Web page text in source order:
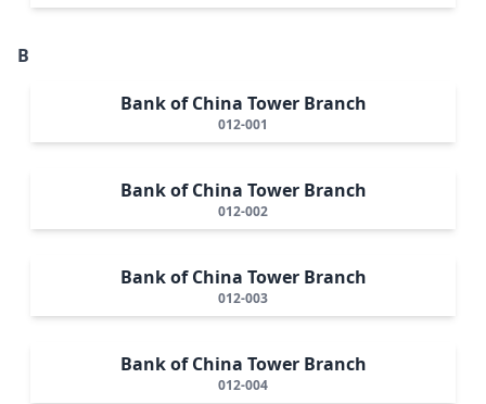
B
Bank of China Tower Branch
012-001
Bank of China Tower Branch
012-002
Bank of China Tower Branch
012-003
Bank of China Tower Branch
012-004